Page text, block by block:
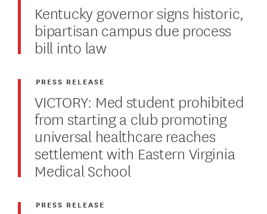
Kentucky governor signs historic,
bipartisan campus due process
bill into law
VICTORY: Med student prohibited
from starting a club promoting
universal healthcare reaches
settlement with Eastern Virginia
Medical School
PRESS RELEASE
PRESS RELEASE